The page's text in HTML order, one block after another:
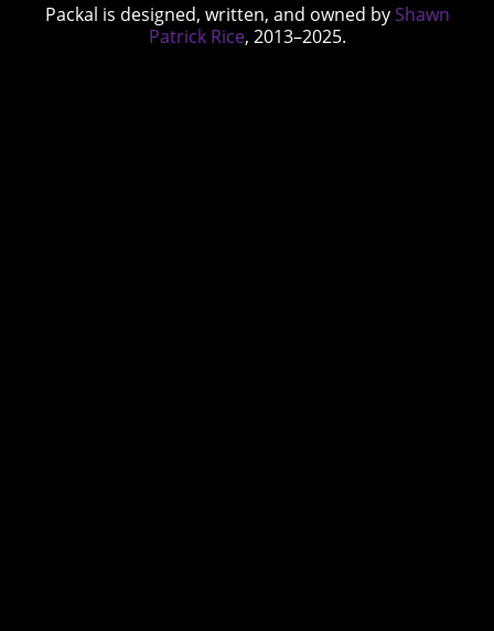
Packal is designed, written, and owned by Shawn
Patrick Rice, 2013–2025.